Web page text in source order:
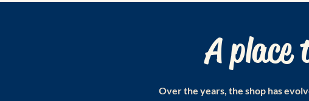
A place
Over the years, the shop has